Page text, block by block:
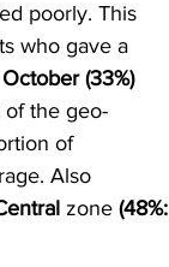
poorly. This
who gave a
(33%)
the geo-
of
Also
zone (48%: